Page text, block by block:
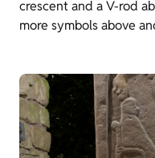
crescent and a V-rod
more symbols above